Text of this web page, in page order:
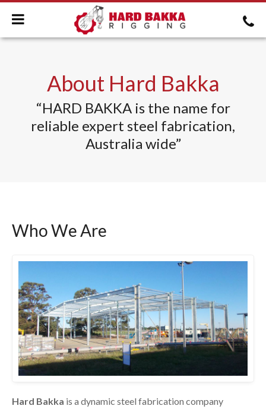
About Hard Bakka
“HARD BAKKA is the name for
reliable expert steel fabrication,
Australia wide”
Who We Are
Hard Bakka is a dynamic steel fabrication company